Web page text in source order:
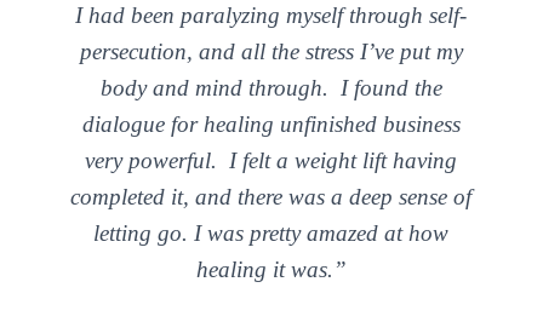
I had been paralyzing myself through self-
persecution, and all the stress I’ve put my
body and mind through. I found the
dialogue for healing unfinished business
very powerful. I felt a weight lift having
completed it, and there was a deep sense of
letting go. I was pretty amazed at how
healing it was.”